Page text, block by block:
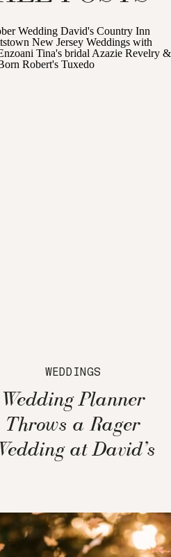
WEDDINGS
Wedding Planner
Throws a Rager
at David’s